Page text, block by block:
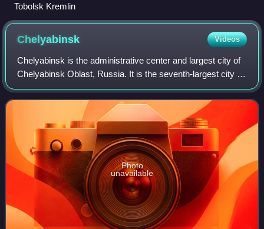
Tobolsk Kremlin
Chelyabinsk Videos
Chelyabinsk is the administrative center and largest city of
Chelyabinsk Oblast, Russia. It is the seventh-largest city in
Russia, with a population of over 1.1 million people, and the
second-largest
Photo
unavailable